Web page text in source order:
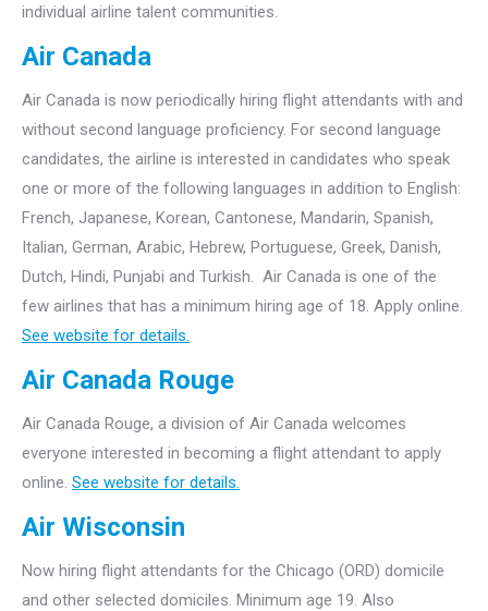
individual airline talent communities.
Air Canada
Air Canada is now periodically hiring flight attendants with and
without second language proficiency. For second language
candidates, the airline is interested in candidates who speak
one or more of the following languages in addition to English:
French, Japanese, Korean, Cantonese, Mandarin, Spanish,
Italian, German, Arabic, Hebrew, Portuguese, Greek, Danish,
Dutch, Hindi, Punjabi and Turkish. Air Canada is one of the
few airlines that has a minimum hiring age of 18. Apply online.
See website for details.
Air Canada Rouge
Air Canada Rouge, a division of Air Canada welcomes
everyone interested in becoming a flight attendant to apply
online. See website for details.
Air Wisconsin
Now hiring flight attendants for the Chicago (ORD) domicile
and other selected domiciles. Minimum age 19. Also